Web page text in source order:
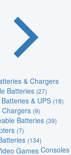
& Chargers
Batteries (27)
& UPS (18)
Chargers (9)
Batteries (39)
(7)
(134)